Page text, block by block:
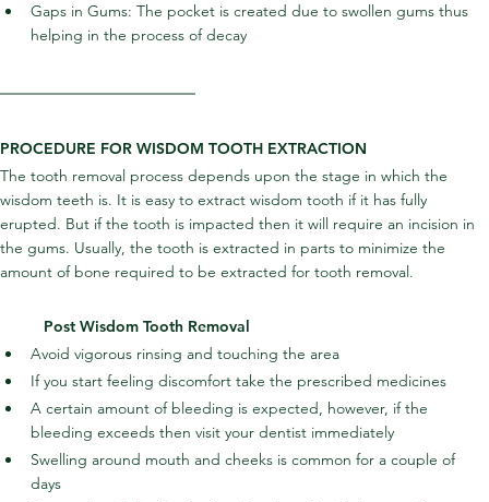
Gaps in Gums: The pocket is created due to swollen gums thus
helping in the process of decay
PROCEDURE FOR WISDOM TOOTH EXTRACTION
The tooth removal process depends upon the stage in which the
wisdom teeth is. It is easy to extract wisdom tooth if it has fully
erupted. But if the tooth is impacted then it will require an incision in
the gums. Usually, the tooth is extracted in parts to minimize the
amount of bone required to be extracted for tooth removal.
Post Wisdom Tooth Removal
Avoid vigorous rinsing and touching the area
If you start feeling discomfort take the prescribed medicines
A certain amount of bleeding is expected, however, if the
bleeding exceeds then visit your dentist immediately
Swelling around mouth and cheeks is common for a couple of
days